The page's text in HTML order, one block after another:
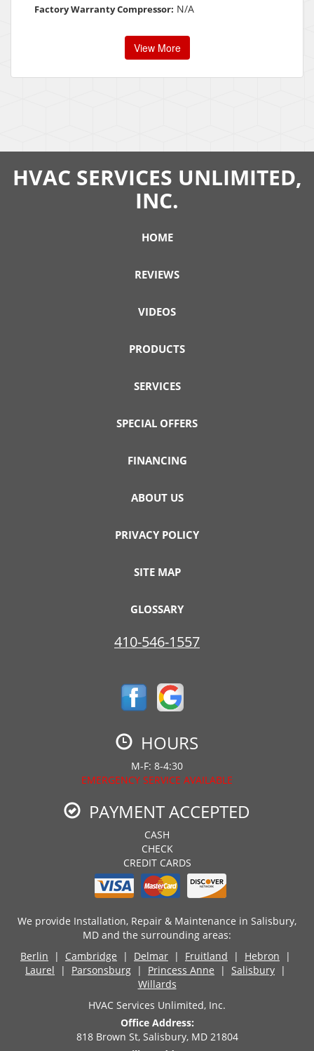
Factory Warranty Compressor: N/A
View More
HVAC SERVICES UNLIMITED,
INC.
HOME
REVIEWS
VIDEOS
PRODUCTS
SERVICES
SPECIAL OFFERS
FINANCING
ABOUT US
PRIVACY POLICY
SITE MAP
GLOSSARY
410-546-1557
HOURS
M-F: 8-4:30
EMERGENCY SERVICE AVAILABLE
PAYMENT ACCEPTED
CASH
CHECK
CREDIT CARDS
We provide Installation, Repair & Maintenance in Salisbury,
MD and the surrounding areas:
Berlin | Cambridge | Delmar | Fruitland | Hebron |
Laurel | Parsonsburg | Princess Anne | Salisbury |
Willards
HVAC Services Unlimited, Inc.
Office Address:
818 Brown St, Salisbury, MD 21804